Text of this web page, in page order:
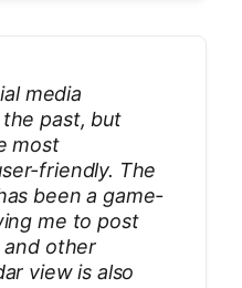
media
past, but
most
friendly. The
been a game-
me to post
other
view is also